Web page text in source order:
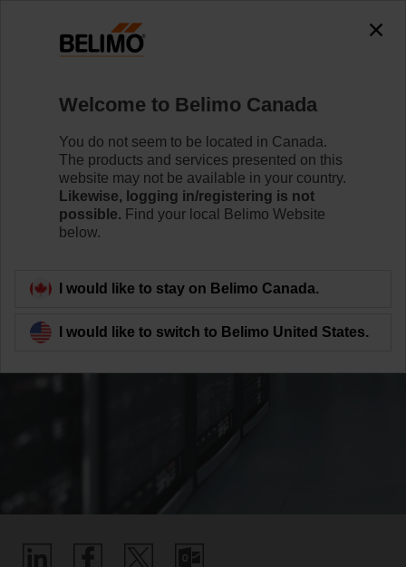
Welcome to Belimo Canada
You do not seem to be located in Canada.
The products and services presented on this
website may not be available in your country.
Likewise, logging in/registering is not
possible. Find your local Belimo Website
below.
I would like to stay on Belimo Canada.
I would like to switch to Belimo United States.